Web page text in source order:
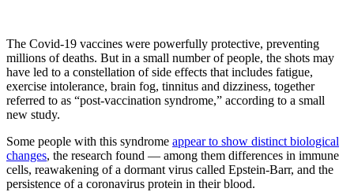
The Covid-19 vaccines were powerfully protective, preventing
millions of deaths. But in a small number of people, the shots may
have led to a constellation of side effects that includes fatigue,
exercise intolerance, brain fog, tinnitus and dizziness, together
referred to as “post-vaccination syndrome,” according to a small
new study.
Some people with this syndrome appear to show distinct biological
changes, the research found — among them differences in immune
cells, reawakening of a dormant virus called Epstein-Barr, and the
persistence of a coronavirus protein in their blood.